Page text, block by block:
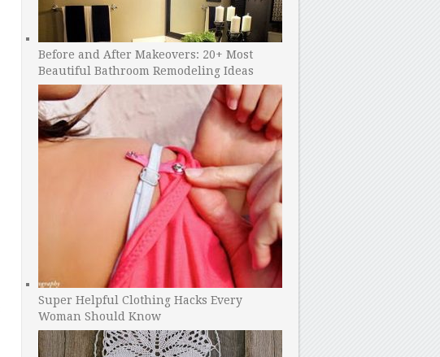
Before and After Makeovers: 20+ Most
Beautiful Bathroom Remodeling Ideas
Super Helpful Clothing Hacks Every
Woman Should Know